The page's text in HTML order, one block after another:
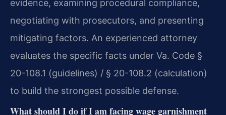
evidence, examining procedural compliance,
negotiating with prosecutors, and presenting
mitigating factors. An experienced attorney
evaluates the specific facts under Va. Code §
20-108.1 (guidelines) / § 20-108.2 (calculation)
to build the strongest possible defense.
What should I do if I am facing wage garnishment